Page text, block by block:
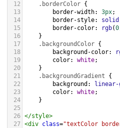
12
.borderColor {
13
border-width: 3px;
14
border-style: solid
15
border-color: rgb(0
16
}
17
.backgroundColor {
18
background-color:
19
color: white;
20
}
21
.backgroundGradient {
22
background : linear-
23
color: white;
24
}
25
26 </style>
27 <div class="textColor